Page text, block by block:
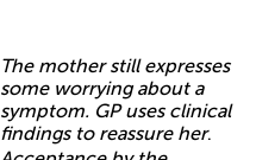
The mother still expresses
some worrying about a
symptom. GP uses clinical
findings to reassure her.